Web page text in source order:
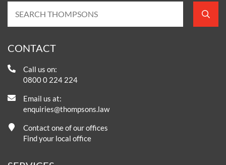
CONTACT
Call us on:
0800 0 224 224
Email us at:
enquiries@thompsons.law
Contact one of our offices
Find your local office